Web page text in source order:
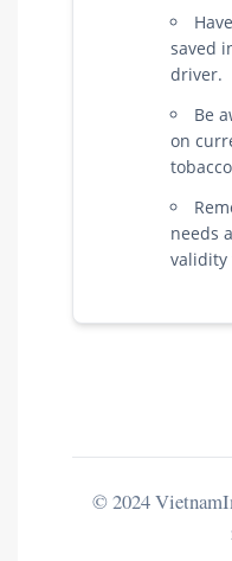
saved
driver.
Be
on
needs
validity
© 2024